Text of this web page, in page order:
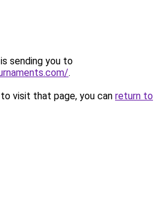
sending you to
.
visit that page, you can return to